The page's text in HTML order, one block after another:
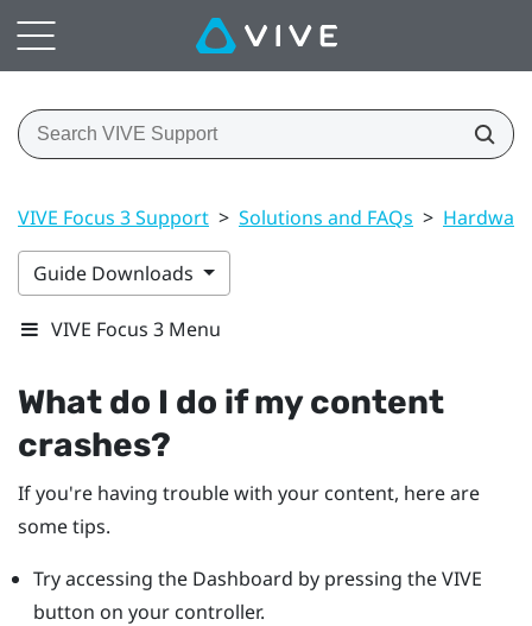
VIVE Focus 3 Support > Solutions and FAQs > Hardware
Guide Downloads
VIVE Focus 3 Menu
What do I do if my content
crashes?
If you're having trouble with your content, here are
some tips.
Try accessing the Dashboard by pressing the VIVE
button on your controller.